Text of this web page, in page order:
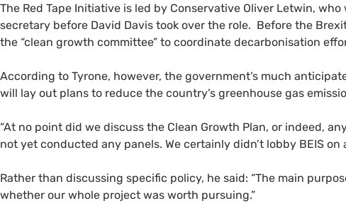
The Red Tape Initiative is led by Conservative Oliver Letwin,
secretary before David Davis took over the role. Before the
the “clean growth committee” to coordinate decarbonisation
According to Tyrone, however, the government’s much
will lay out plans to reduce the country’s greenhouse gas
“At no point did we discuss the Clean Growth Plan, or indeed,
not yet conducted any panels. We certainly didn’t lobby BEIS on
Rather than discussing specific policy, he said: “The main
whether our whole project was worth pursuing.”